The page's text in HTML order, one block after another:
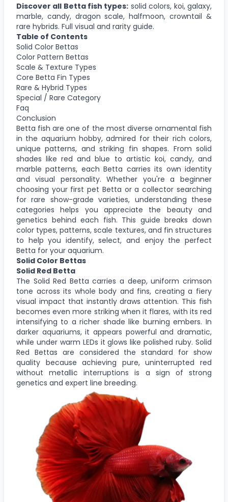
Discover all Betta fish types: solid colors, koi, galaxy,
marble, candy, dragon scale, halfmoon, crowntail &
rare hybrids. Full visual and rarity guide.
Table of Contents
Solid Color Bettas
Color Pattern Bettas
Scale & Texture Types
Core Betta Fin Types
Rare & Hybrid Types
Special / Rare Category
Faq
Conclusion
Betta fish are one of the most diverse ornamental fish
in the aquarium hobby, admired for their rich colors,
unique patterns, and striking fin shapes. From solid
shades like red and blue to artistic koi, candy, and
marble patterns, each Betta carries its own identity
and visual personality. Whether you're a beginner
choosing your first pet Betta or a collector searching
for rare show-grade varieties, understanding these
categories helps you appreciate the beauty and
genetics behind each fish. This guide breaks down
color types, patterns, scale textures, and fin structures
to help you identify, select, and enjoy the perfect
Betta for your aquarium.
Solid Color Bettas
Solid Red Betta
The Solid Red Betta carries a deep, uniform crimson
tone across its whole body and fins, creating a fiery
visual impact that instantly draws attention. This fish
becomes even more striking when it flares, with its red
intensifying to a richer shade like burning embers. In
darker aquariums, it appears powerful and dramatic,
while under warm LEDs it glows like polished ruby. Solid
Red Bettas are considered the standard for show
quality because achieving pure, uninterrupted red
without metallic interruptions is a sign of strong
genetics and expert line breeding.